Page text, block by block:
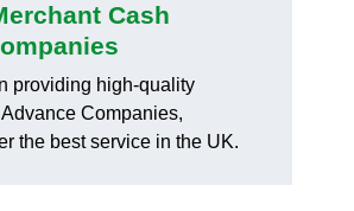
Cash
providing high-quality
Companies,
the best service in the UK.